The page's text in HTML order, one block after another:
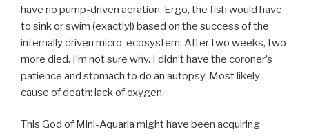
have no pump-driven aeration. Ergo, the fish would have
to sink or swim (exactly!) based on the success of the
internally driven micro-ecosystem. After two weeks, two
more died. I’m not sure why. I didn’t have the coroner’s
patience and stomach to do an autopsy. Most likely
cause of death: lack of oxygen.
This God of Mini-Aquaria might have been acquiring